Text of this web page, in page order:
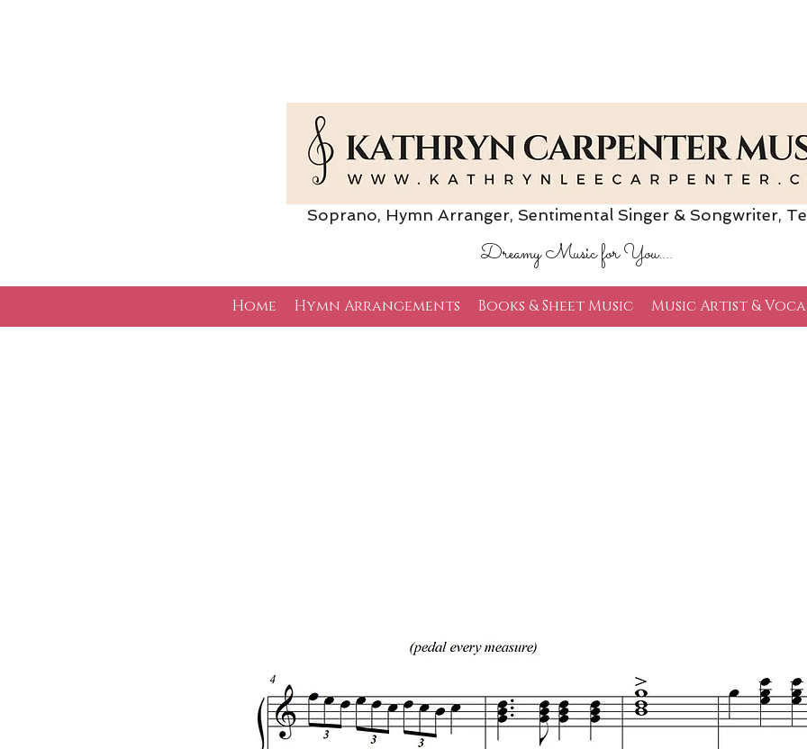
Soprano, Hymn Arranger, Sentimental Singer & Songwriter,
Dreamy Music for You....
Home Hymn Arrangements Books & Sheet Music Music Artist &